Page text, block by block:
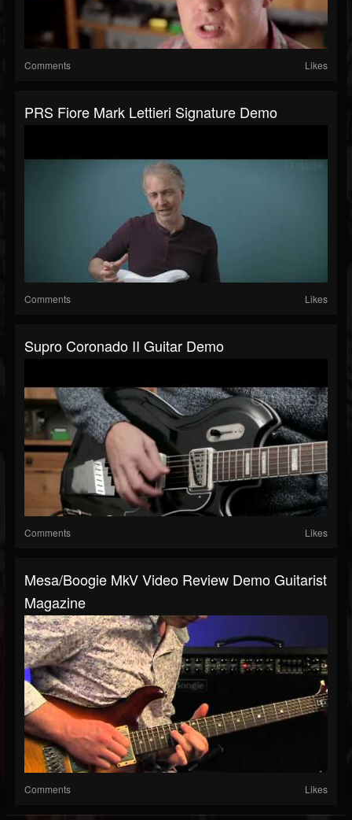
Comments Likes
PRS Fiore Mark Lettieri Signature Demo
Comments Likes
Supro Coronado II Guitar Demo
Comments Likes
Mesa/Boogie MkV Video Review Demo Guitarist
Magazine
Comments Likes